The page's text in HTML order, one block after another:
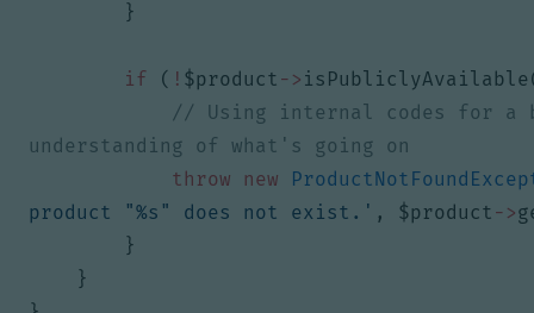
}
if ( ! $product -> isPubliclyAvailable
// Using internal codes for a
throw
new
product "%s" does not exist.' , $product ->
}
}